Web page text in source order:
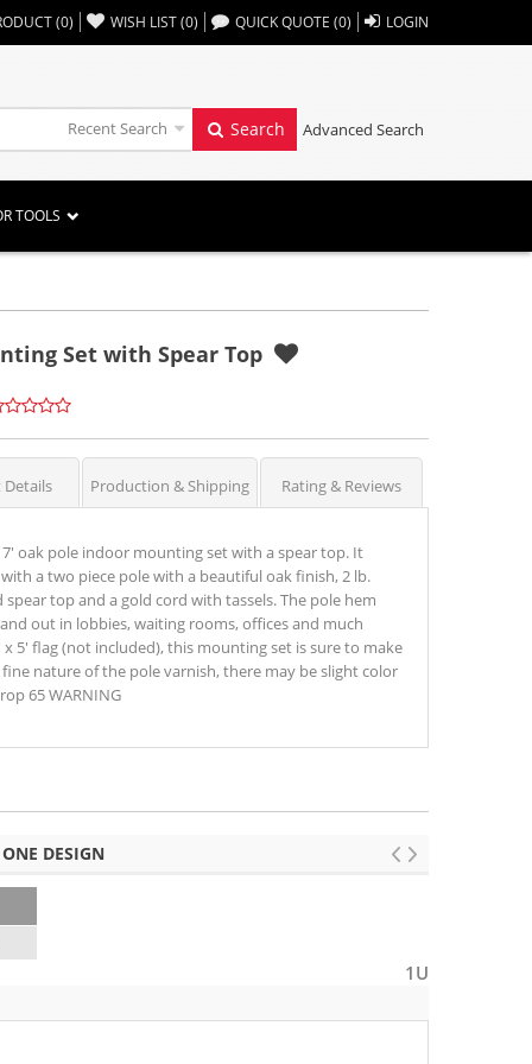
(0) WISH LIST(0) ,, QUICK QUOTE (0) LOGIN
Recent Search Search Advanced Search
TOOLS
Set with Spear Top
Production & Shipping Rating & Reviews
oak pole indoor mounting set with a spear top. It
a two piece pole with a beautiful oak finish, 2 lb.
top and a gold cord with tassels. The pole hem
out in lobbies, waiting rooms, offices and much
5' flag (not included), this mounting set is sure to make
nature of the pole varnish, there may be slight color
65 WARNING
DESIGN
1U